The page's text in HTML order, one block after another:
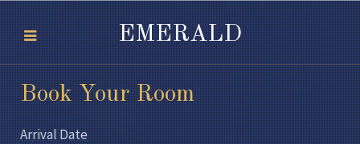
Book Your Room
Arrival Date
EMERALD